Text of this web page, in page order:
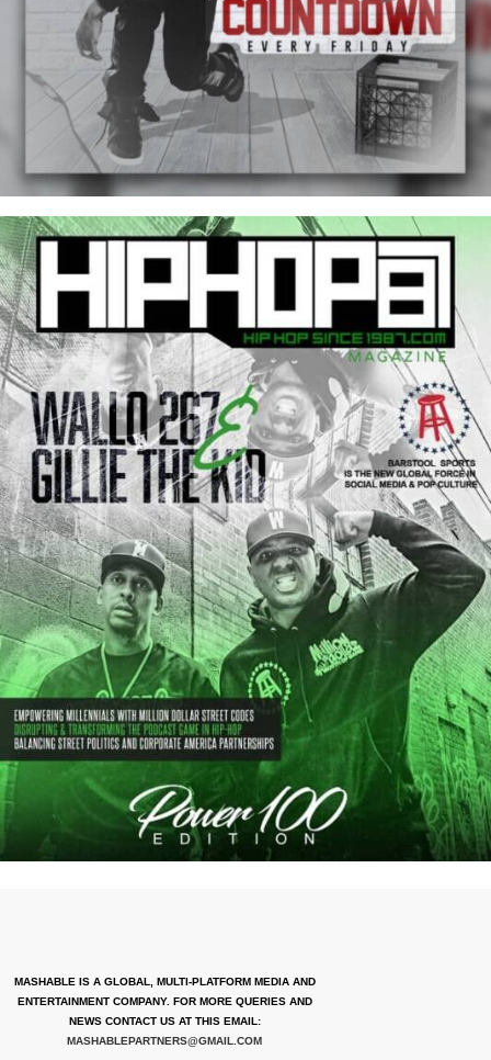
MASHABLE IS A GLOBAL, MULTI-PLATFORM MEDIA AND
ENTERTAINMENT COMPANY. FOR MORE QUERIES AND
NEWS CONTACT US AT THIS EMAIL:
MASHABLEPARTNERS@GMAIL.COM